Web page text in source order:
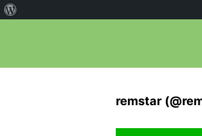
remstar